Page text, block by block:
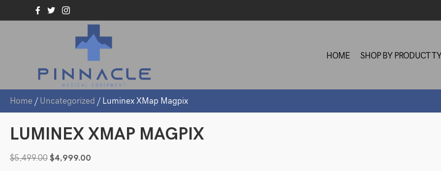
HOME SHOP BY PRODUCT
Home / Uncategorized / Luminex XMap Magpix
LUMINEX XMAP MAGPIX
$5,499.00 Original
$4,999.00